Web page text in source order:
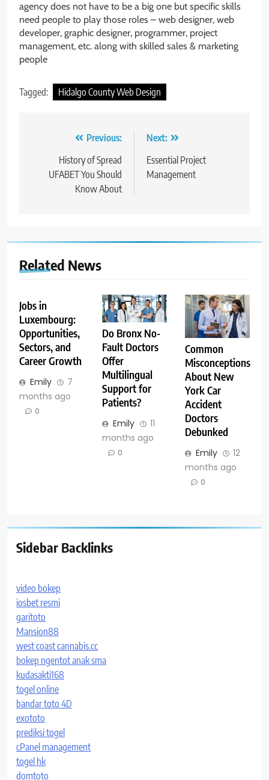
agency does not have to be a big one but specific skills
need people to play those roles – web designer, web
developer, graphic designer, programmer, project
management, etc. along with skilled sales & marketing
people
Tagged: Hidalgo County Web Design
navigation
Previous:
History of Spread
UFABET You Should
Know About
Next:
Essential Project
Management
Related News
Jobs in
Luxembourg:
Opportunities,
Sectors, and
Career Growth
Emily
7
months ago
0
Do Bronx No-
Fault Doctors
Offer
Multilingual
Support for
Patients?
Emily
11
months ago
0
Common
Misconceptions
About New
York Car
Accident
Doctors
Debunked
Emily
12
months ago
0
Sidebar Backlinks
video bokep
iosbet resmi
garitoto
Mansion88
west coast cannabis.cc
bokep ngentot anak sma
kudasakti168
togel online
bandar toto 4D
exototo
prediksi togel
cPanel management
togel hk
domtoto